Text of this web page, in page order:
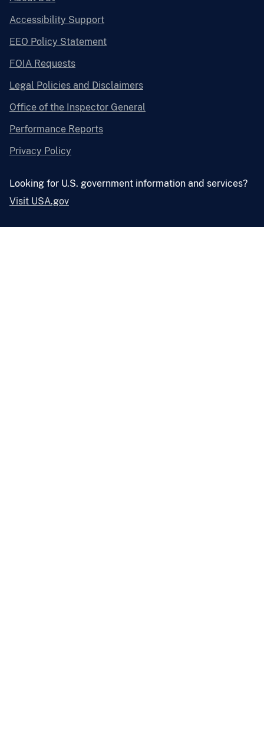
Accessibility Support
EEO Policy Statement
FOIA Requests
Legal Policies and Disclaimers
Office of the Inspector General
Performance Reports
Privacy Policy
Looking for U.S. government information and services?
Visit USA.gov